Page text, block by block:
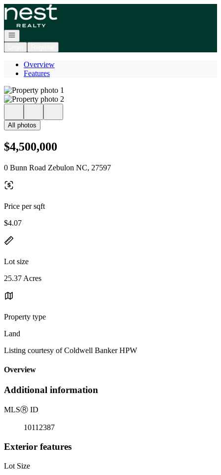
Go to: Homepage
Open navigation
Overview
Features
All photos
$4,500,000
0 Bunn Road Zebulon NC, 27597
Price per sqft
$4.07
Lot size
25.37 Acres
Property type
Land
Listing courtesy of Coldwell Banker HPW
Overview
Additional information
MLSⓇ ID
10112387
Exterior features
Lot Size